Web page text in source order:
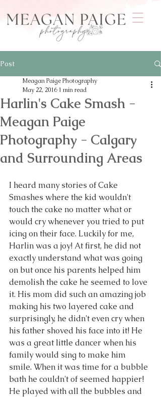
Post
Harlin's Cake Smash -
Meagan Paige
Photography - Calgary
and Surrounding Areas
Meagan Paige Photography
May 22, 2016 1 min read
I heard many stories of Cake
Smashes where the kid wouldn't
touch the cake no matter what or
would cry whenever you tried to put
icing on their face. Luckily for me,
Harlin was a joy! At first, he did not
exactly understand what was going
on but once his parents helped him
demolish the cake he seemed to love
it. His mom did such an amazing job
making his two layered cake and
surprisingly, he didn't even cry when
his father shoved his face into it! He
was a great little dancer when his
family would sing to make him
smile. When it was time for a bubble
bath he couldn't of seemed happier!
He played with all the bubbles and